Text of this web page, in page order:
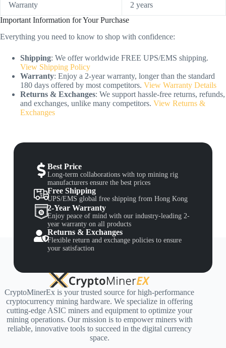
Warranty
2 years
Important Information for Your Purchase
Everything you need to know to shop with confidence:
Shipping: We offer worldwide FREE UPS/EMS shipping.
View Shipping Policy
Warranty: Enjoy a 2-year warranty, longer than the standard
180 days offered by most competitors. View Warranty Details
Returns & Exchanges: We support hassle-free returns, refunds,
and exchanges, unlike many competitors. View Returns &
Exchanges
Best Price
Long-term collaborations with top mining rig
manufacturers ensure the best prices
Free Shipping
UPS/EMS global free shipping from Hong Kong
2-Year Warranty
Enjoy peace of mind with our industry-leading 2-
year warranty on all products
Returns & Exchanges
Flexible return and exchange policies to ensure
your satisfaction
CryptoMinerEx is your trusted source for high-performance
cryptocurrency mining hardware. We specialize in offering
cutting-edge ASIC miners and equipment to optimize your
mining operations. Our mission is to empower miners with
reliable, innovative tools to succeed in the digital currency
space.